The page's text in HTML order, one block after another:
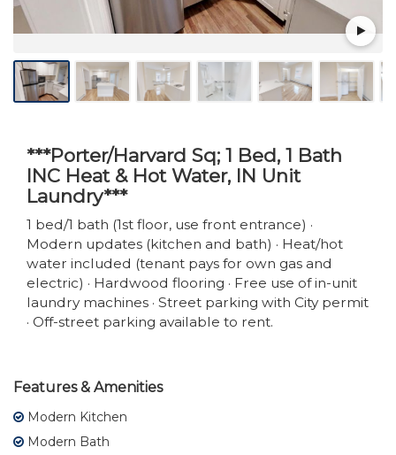
***Porter/Harvard Sq; 1 Bed, 1 Bath
INC Heat & Hot Water, IN Unit
Laundry***
1 bed/1 bath (1st floor, use front entrance) ·
Modern updates (kitchen and bath) · Heat/hot
water included (tenant pays for own gas and
electric) · Hardwood flooring · Free use of in-unit
laundry machines · Street parking with City permit
· Off-street parking available to rent.
Features & Amenities
Modern Kitchen
Modern Bath